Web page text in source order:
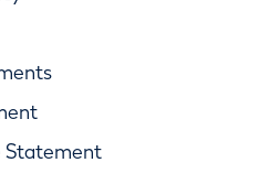
Statement